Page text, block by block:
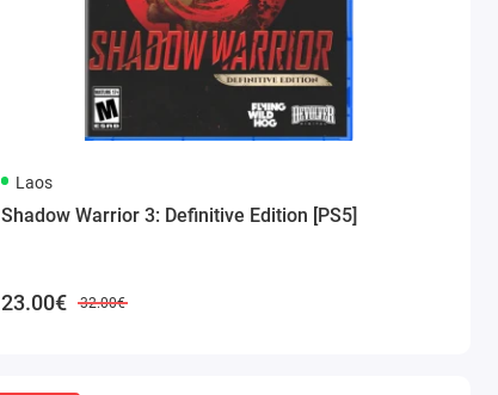
Laos
Shadow Warrior 3: Definitive Edition [PS5]
23.00€ 32.00€